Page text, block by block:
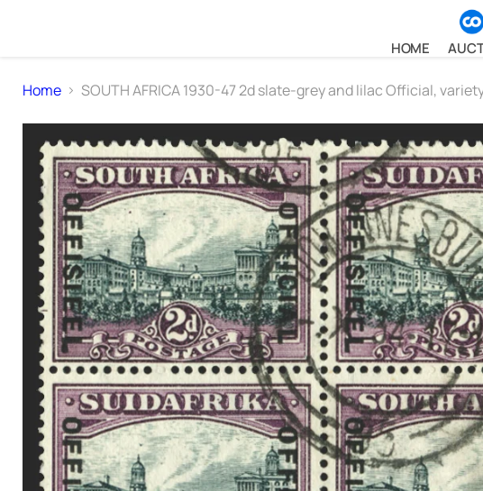
HOME
Home SOUTH AFRICA 1930-47 2d slate-grey and lilac Official,